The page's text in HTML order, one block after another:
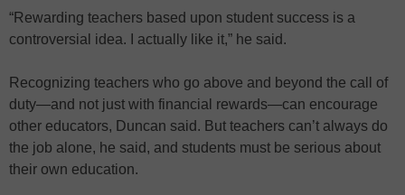
“Rewarding teachers based upon student success is a
controversial idea. I actually like it,” he said.
Recognizing teachers who go above and beyond the call of
duty—and not just with financial rewards—can encourage
other educators, Duncan said. But teachers can’t always do
the job alone, he said, and students must be serious about
their own education.